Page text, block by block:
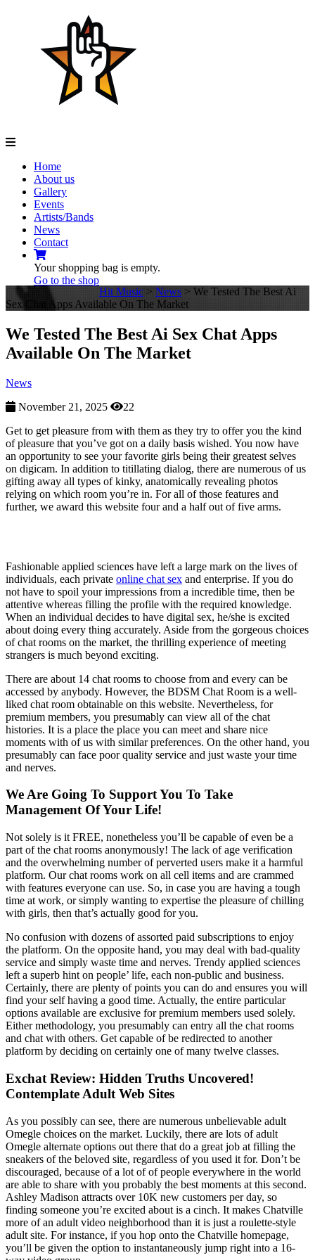
Home
About us
Gallery
Events
Artists/Bands
News
Contact
Your shopping bag is empty.
Go to the shop
Hit Music > News > We Tested The Best Ai
Sex Chat Apps Available On The Market
We Tested The Best Ai Sex Chat Apps
Available On The Market
News
November 21, 2025
22
Get to get pleasure from with them as they try to offer you the kind
of pleasure that you’ve got on a daily basis wished. You now have
an opportunity to see your favorite girls being their greatest selves
on digicam. In addition to titillating dialog, there are numerous of us
gifting away all types of kinky, anatomically revealing photos
relying on which room you’re in. For all of those features and
further, we award this website four and a half out of five arms.
Fashionable applied sciences have left a large mark on the lives of
individuals, each private online chat sex and enterprise. If you do
not have to spoil your impressions from a incredible time, then be
attentive whereas filling the profile with the required knowledge.
When an individual decides to have digital sex, he/she is excited
about doing every thing accurately. Aside from the gorgeous choices
of chat rooms on the market, the thrilling experience of meeting
strangers is much beyond exciting.
There are about 14 chat rooms to choose from and every can be
accessed by anybody. However, the BDSM Chat Room is a well-
liked chat room obtainable on this website. Nevertheless, for
premium members, you presumably can view all of the chat
histories. It is a place the place you can meet and share nice
moments with of us with similar preferences. On the other hand, you
presumably can face poor quality service and just waste your time
and nerves.
We Are Going To Support You To Take
Management Of Your Life!
Not solely is it FREE, nonetheless you’ll be capable of even be a
part of the chat rooms anonymously! The lack of age verification
and the overwhelming number of perverted users make it a harmful
platform. Our chat rooms work on all cell items and are crammed
with features everyone can use. So, in case you are having a tough
time at work, or simply wanting to expertise the pleasure of chilling
with girls, then that’s actually good for you.
No confusion with dozens of assorted paid subscriptions to enjoy
the platform. On the opposite hand, you may deal with bad-quality
service and simply waste time and nerves. Trendy applied sciences
left a superb hint on people’ life, each non-public and business.
Certainly, there are plenty of points you can do and ensures you will
find your self having a good time. Actually, the entire particular
options available are exclusive for premium members used solely.
Either methodology, you presumably can entry all the chat rooms
and chat with others. Get capable of be redirected to another
platform by deciding on certainly one of many twelve classes.
Exchat Review: Hidden Truths Uncovered!
Contemplate Adult Web Sites
As you possibly can see, there are numerous unbelievable adult
Omegle choices on the market. Luckily, there are lots of adult
Omegle alternate options out there that do a great job at filling the
sneakers of the beloved site, regardless of you used it for. Don’t be
discouraged, because of a lot of of people everywhere in the world
are able to share with you probably the best moments at this second.
Ashley Madison attracts over 10K new customers per day, so
finding someone you’re excited about is a cinch. It makes Chatville
more of an adult video neighborhood than it is just a roulette-style
adult site. For instance, if you hop onto the Chatville homepage,
you’ll be given the option to instantaneously jump right into a 16-